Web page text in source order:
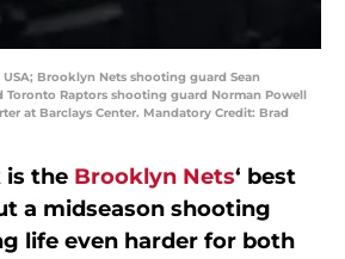
USA; Brooklyn Nets shooting guard Sean
Toronto Raptors shooting guard Norman Powell
at Barclays Center. Mandatory Credit: Brad
is the Brooklyn Nets‘ best
a midseason shooting
life even harder for both